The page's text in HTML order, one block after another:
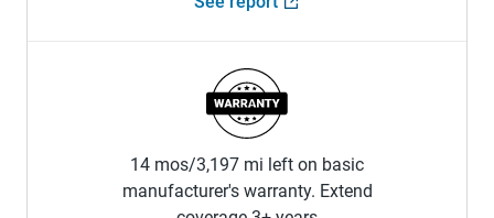
14 mos/3,197 mi left on basic
manufacturer's warranty. Extend